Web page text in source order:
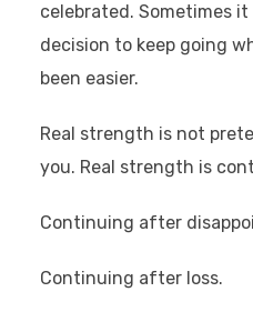
celebrated. Sometimes
decision to keep going
been easier.
Real strength is not
you. Real strength is
Continuing after
Continuing after loss.